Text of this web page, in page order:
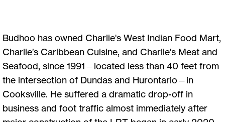
Budhoo has owned Charlie's West Indian Food Mart,
Charlie’s Caribbean Cuisine, and Charlie’s Meat and
Seafood, since 1991—located less than 40 feet from
the intersection of Dundas and Hurontario—in
Cooksville. He suffered a dramatic drop-off in
business and foot traffic almost immediately after